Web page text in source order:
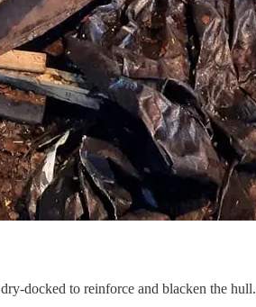
docked to reinforce and blacken the hull.